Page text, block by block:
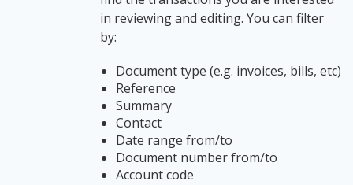
in reviewing and editing. You can filter
by:
Document type (e.g. invoices, bills, etc)
Reference
Summary
Contact
Date range from/to
Document number from/to
Account code